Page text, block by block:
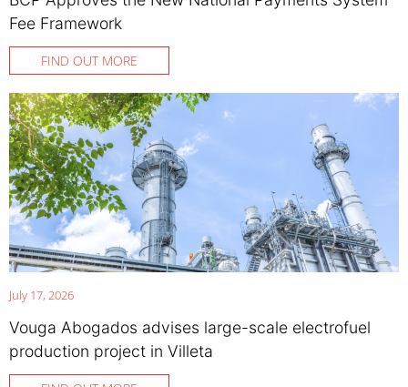
Fee Framework
FIND OUT MORE
July 17, 2026
Vouga Abogados advises large-scale electrofuel
production project in Villeta